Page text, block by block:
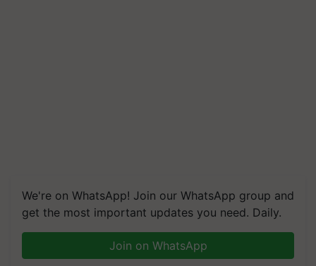
We're on WhatsApp! Join our WhatsApp group and
get the most important updates you need. Daily.
Join on WhatsApp